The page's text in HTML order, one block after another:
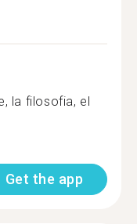
la filosofia, el
Get the app